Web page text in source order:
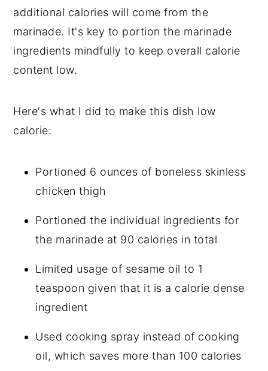
additional calories will come from the
marinade. It's key to portion the marinade
ingredients mindfully to keep overall calorie
content low.
Here's what I did to make this dish low
calorie:
Portioned 6 ounces of boneless skinless
chicken thigh
Portioned the individual ingredients for
the marinade at 90 calories in total
Limited usage of sesame oil to 1
teaspoon given that it is a calorie dense
ingredient
Used cooking spray instead of cooking
oil, which saves more than 100 calories